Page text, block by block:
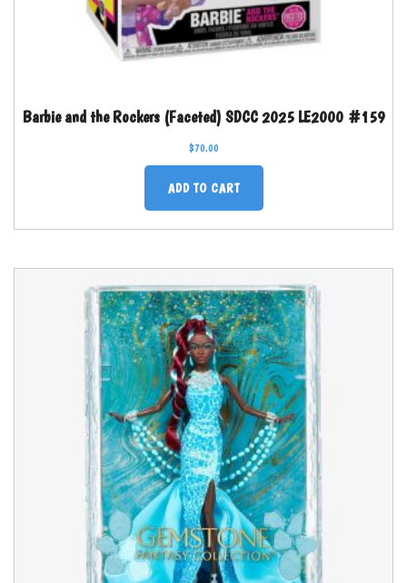
Barbie and the Rockers (Faceted) SDCC 2025 LE2000 #159
$70.00
ADD TO CART